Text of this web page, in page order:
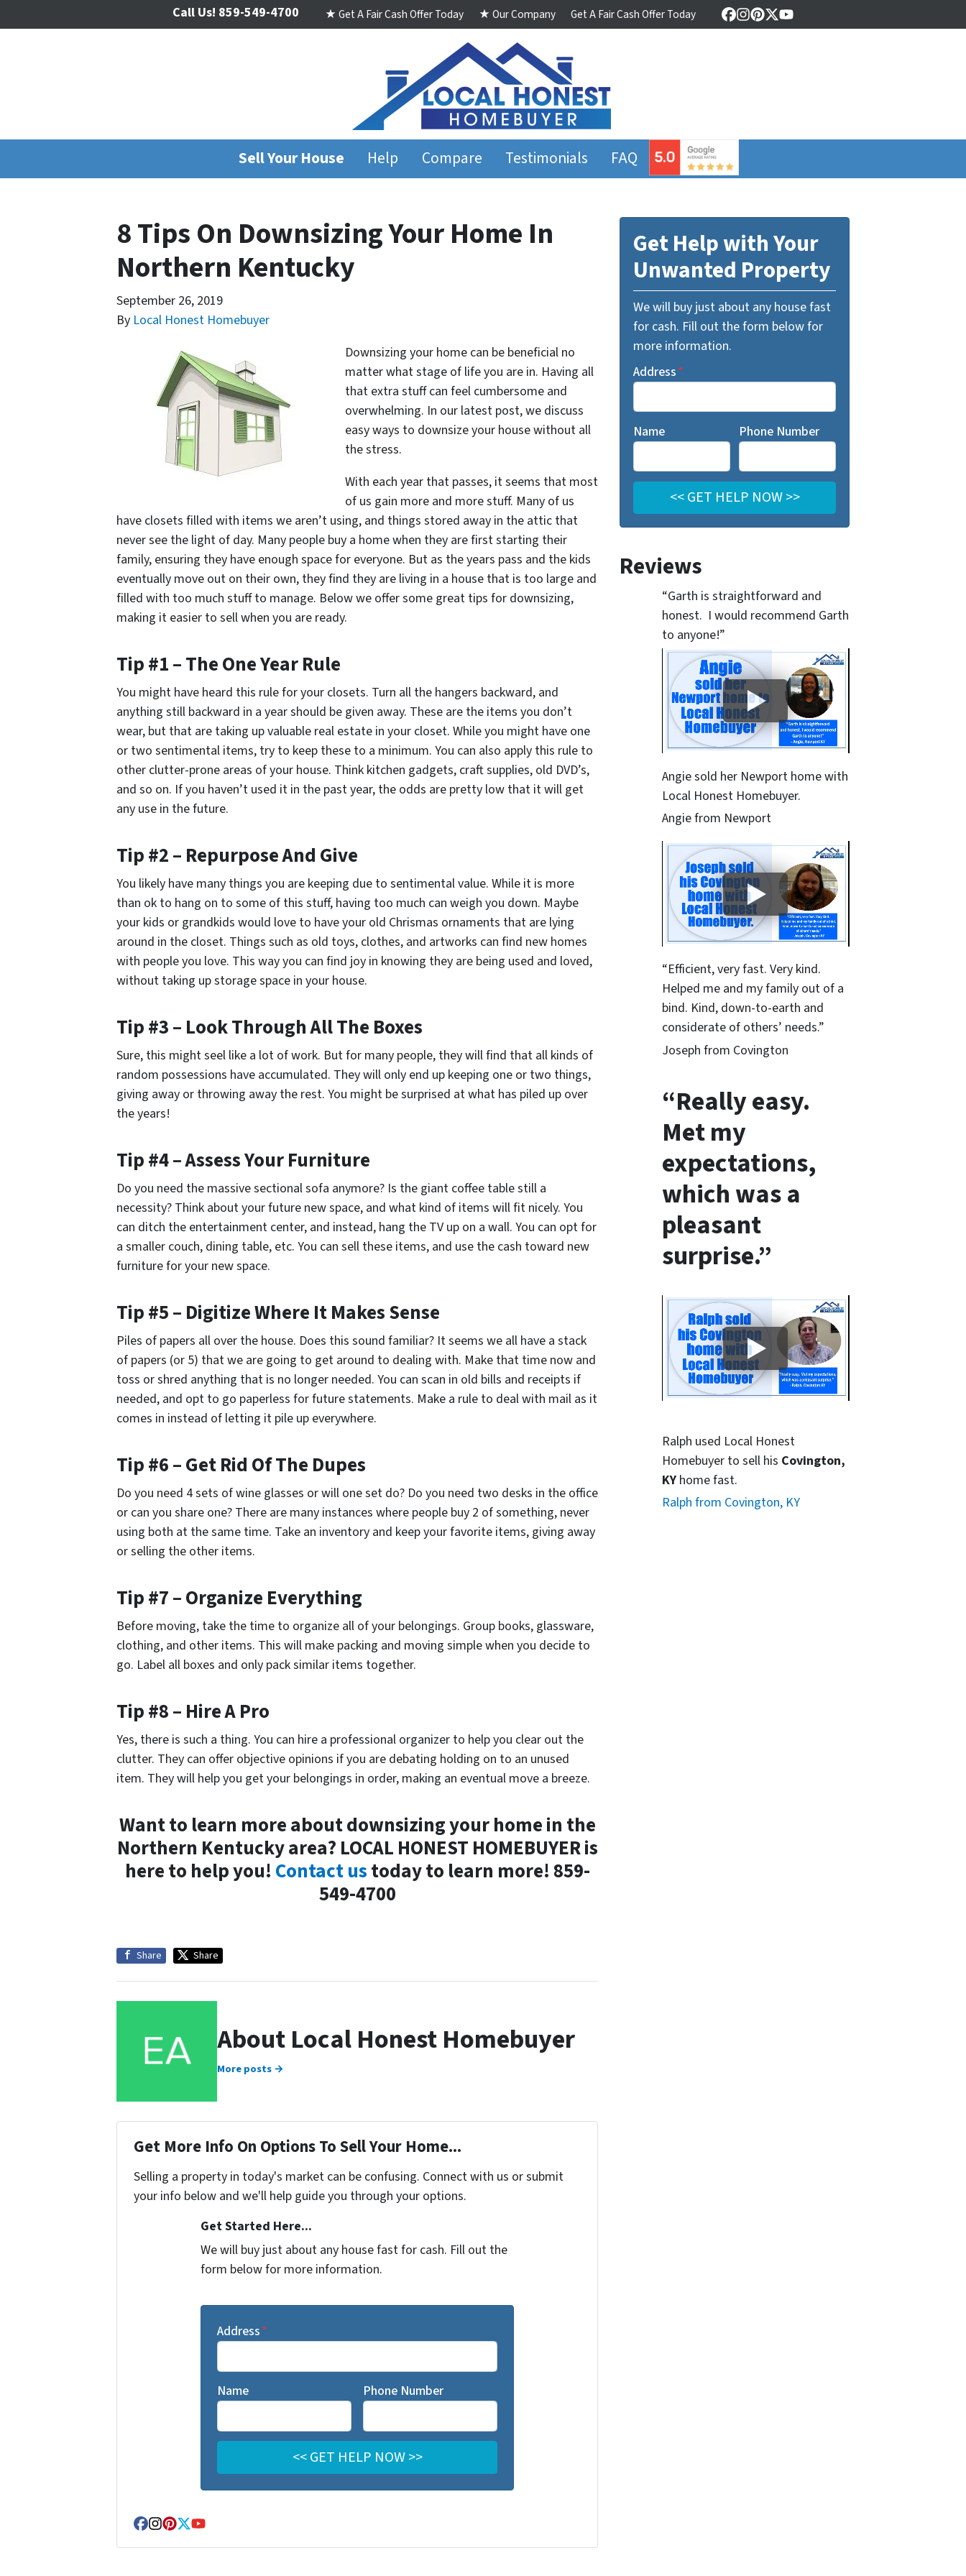
Call Us! 859-549-4700 ★ Get A Fair Cash Offer Today ★ Our Company Get A Fair Cash Offer Today Facebook
Instagram
Pinterest
Twitter
YouTube
Sell Your House Help Compare Testimonials FAQ ⠀
8 Tips On Downsizing Your Home In
Northern Kentucky
September 26, 2019
By Local Honest Homebuyer
Downsizing your home can be beneficial no
matter what stage of life you are in. Having all
that extra stuff can feel cumbersome and
overwhelming. In our latest post, we discuss
easy ways to downsize your house without all
the stress.
With each year that passes, it seems that most
of us gain more and more stuff. Many of us
have closets filled with items we aren’t using, and things stored away in the attic that
never see the light of day. Many people buy a home when they are first starting their
family, ensuring they have enough space for everyone. But as the years pass and the kids
eventually move out on their own, they find they are living in a house that is too large and
filled with too much stuff to manage. Below we offer some great tips for downsizing,
making it easier to sell when you are ready.
Tip #1 – The One Year Rule
You might have heard this rule for your closets. Turn all the hangers backward, and
anything still backward in a year should be given away. These are the items you don’t
wear, but that are taking up valuable real estate in your closet. While you might have one
or two sentimental items, try to keep these to a minimum. You can also apply this rule to
other clutter-prone areas of your house. Think kitchen gadgets, craft supplies, old DVD’s,
and so on. If you haven’t used it in the past year, the odds are pretty low that it will get
any use in the future.
Tip #2 – Repurpose And Give
You likely have many things you are keeping due to sentimental value. While it is more
than ok to hang on to some of this stuff, having too much can weigh you down. Maybe
your kids or grandkids would love to have your old Chrismas ornaments that are lying
around in the closet. Things such as old toys, clothes, and artworks can find new homes
with people you love. This way you can find joy in knowing they are being used and loved,
without taking up storage space in your house.
Tip #3 – Look Through All The Boxes
Sure, this might seel like a lot of work. But for many people, they will find that all kinds of
random possessions have accumulated. They will only end up keeping one or two things,
giving away or throwing away the rest. You might be surprised at what has piled up over
the years!
Tip #4 – Assess Your Furniture
Do you need the massive sectional sofa anymore? Is the giant coffee table still a
necessity? Think about your future new space, and what kind of items will fit nicely. You
can ditch the entertainment center, and instead, hang the TV up on a wall. You can opt for
a smaller couch, dining table, etc. You can sell these items, and use the cash toward new
furniture for your new space.
Tip #5 – Digitize Where It Makes Sense
Piles of papers all over the house. Does this sound familiar? It seems we all have a stack
of papers (or 5) that we are going to get around to dealing with. Make that time now and
toss or shred anything that is no longer needed. You can scan in old bills and receipts if
needed, and opt to go paperless for future statements. Make a rule to deal with mail as it
comes in instead of letting it pile up everywhere.
Tip #6 – Get Rid Of The Dupes
Do you need 4 sets of wine glasses or will one set do? Do you need two desks in the office
or can you share one? There are many instances where people buy 2 of something, never
using both at the same time. Take an inventory and keep your favorite items, giving away
or selling the other items.
Tip #7 – Organize Everything
Before moving, take the time to organize all of your belongings. Group books, glassware,
clothing, and other items. This will make packing and moving simple when you decide to
go. Label all boxes and only pack similar items together.
Tip #8 – Hire A Pro
Yes, there is such a thing. You can hire a professional organizer to help you clear out the
clutter. They can offer objective opinions if you are debating holding on to an unused
item. They will help you get your belongings in order, making an eventual move a breeze.
Want to learn more about downsizing your home in the
Northern Kentucky area? LOCAL HONEST HOMEBUYER is
here to help you! Contact ustoday to learn more! 859-
549-4700
Share Share
About Local Honest Homebuyer
More posts →
Get More Info On Options To Sell Your Home...
Selling a property in today's market can be confusing. Connect with us or submit
your info below and we'll help guide you through your options.
Get Started Here...
We will buy just about any house fast for cash. Fill out the
form below for more information.
Address*
Name Phone Number
Facebook
Instagram
Pinterest
Twitter
YouTube
Get Help with Your
Unwanted Property
We will buy just about any house fast
for cash. Fill out the form below for
more information.
Address*
Name Phone Number
Reviews
“Garth is straightforward and
honest. I would recommend Garth
to anyone!”
Angie sold her Newport home with
Local Honest Homebuyer.
Angie from Newport
“Efficient, very fast. Very kind.
Helped me and my family out of a
bind. Kind, down-to-earth and
considerate of others’ needs.”
Joseph from Covington
“Really easy.
Met my
expectations,
which was a
pleasant
surprise.”
Ralph used Local Honest
Homebuyer to sell his Covington,
KYhome fast.
Ralph from Covington, KY